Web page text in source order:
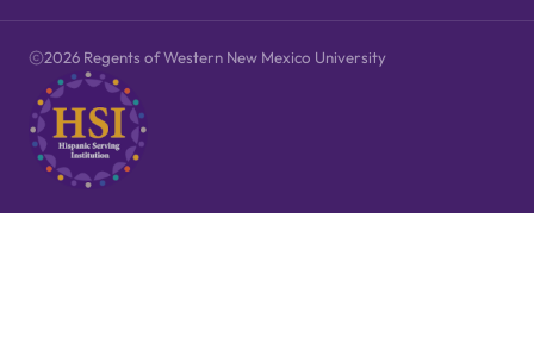
2026 Regents of Western New Mexico University